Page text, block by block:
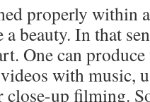
properly within
a beauty. In that
One can
with music,
close-up filming.